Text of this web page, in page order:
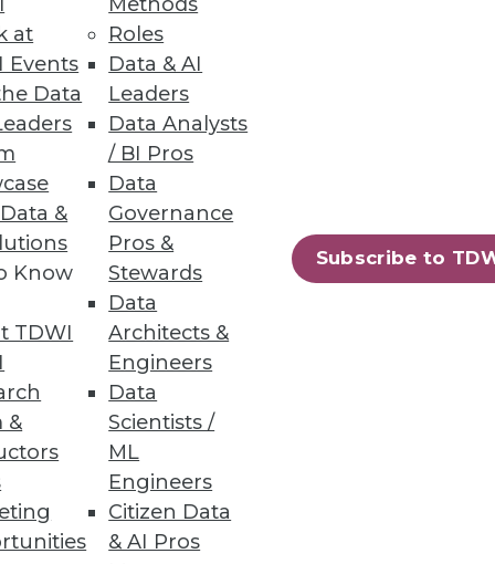
at
Events
Data
&
Know
TDWI
&
Roles
Data & AI
Leaders
Data Analysts
/ BI Pros
Data
Governance
Pros &
Stewards
Data
Architects &
Engineers
Data
Scientists /
ML
Engineers
Citizen Data
& AI Pros
Subscribe to